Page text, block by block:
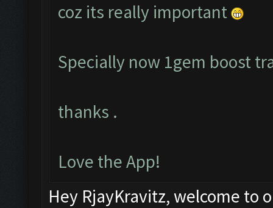
coz its really important
Specially now 1gem boost
thanks .
Love the App!
Hey RjayKravitz, welcome to